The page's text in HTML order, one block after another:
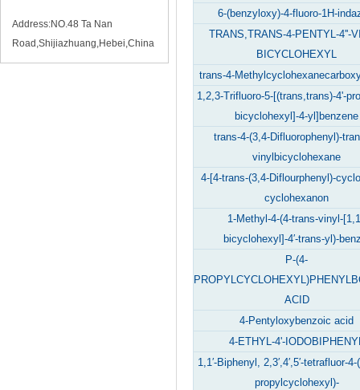
Address:NO.48 Ta Nan
Road,Shijiazhuang,Hebei,China
6-(benzyloxy)-4-fluoro-1H-
TRANS,TRANS-4-PENTYL-4''-
BICYCLOHEXYL
trans-4-
1,2,3-Trifluoro-5-[(trans,trans)-4'-
bicyclohexyl]-4-yl]benzene
trans-4-(3,4-Difluorophenyl)-
vinylbicyclohexane
4-[4-trans-(3,4-Diflourphenyl)-
cyclohexanon
1-Methyl-4-(4-trans-vinyl-
bicyclohexyl]-4′-trans-yl)-
P-(4-
ACID
4-Pentyloxybenzoic acid
4-ETHYL-4'-
1,1′-Biphenyl, 2,3′,4′,5′-tetrafluor-
propylcyclohexyl)-